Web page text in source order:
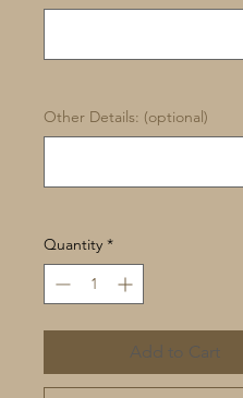
Other Details: (optional)
Quantity *
Add to Cart